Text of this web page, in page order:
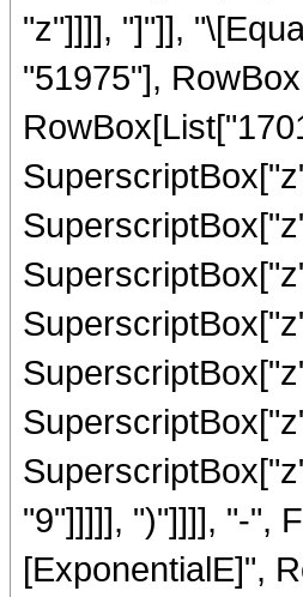
"z"]]]], "]"]],
"51975"],
"9"]]]]], ")"]]]], "-",
[ExponentialE]",